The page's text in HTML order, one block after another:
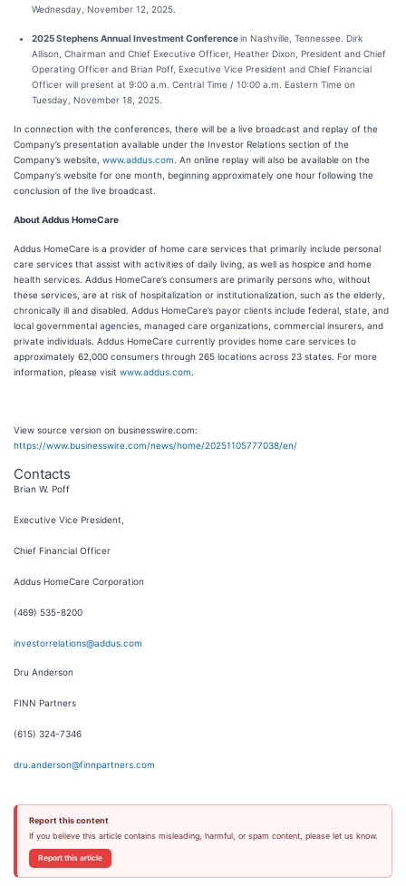
Wednesday, November 12, 2025.
2025 Stephens Annual Investment Conferencein Nashville, Tennessee. Dirk
Allison, Chairman and Chief Executive Officer, Heather Dixon, President and Chief
Operating Officer and Brian Poff, Executive Vice President and Chief Financial
Officer will present at 9:00 a.m. Central Time / 10:00 a.m. Eastern Time on
Tuesday, November 18, 2025.
In connection with the conferences, there will be a live broadcast and replay of the
Company’s presentation available under the Investor Relations section of the
Company’s website, www.addus.com . An online replay will also be available on the
Company’s website for one month, beginning approximately one hour following the
conclusion of the live broadcast.
About Addus HomeCare
Addus HomeCare is a provider of home care services that primarily include personal
care services that assist with activities of daily living, as well as hospice and home
health services. Addus HomeCare’s consumers are primarily persons who, without
these services, are at risk of hospitalization or institutionalization, such as the elderly,
chronically ill and disabled. Addus HomeCare’s payor clients include federal, state, and
local governmental agencies, managed care organizations, commercial insurers, and
private individuals. Addus HomeCare currently provides home care services to
approximately 62,000 consumers through 265 locations across 23 states. For more
information, please visit www.addus.com
View source version on businesswire.com:
https://www.businesswire.com/news/home/20251105777038/en/
Contacts
Brian W. Poff
Executive Vice President,
Chief Financial Officer
Addus HomeCare Corporation
(469) 535-8200
investorrelations@addus.com
Dru Anderson
FINN Partners
(615) 324-7346
dru.anderson@finnpartners.com
Report this content
If you believe this article contains misleading, harmful, or spam content, please let us know.
Report this article